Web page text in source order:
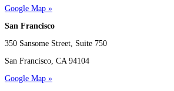
Google Map »
San Francisco
350 Sansome Street, Suite 750
San Francisco, CA 94104
Google Map »